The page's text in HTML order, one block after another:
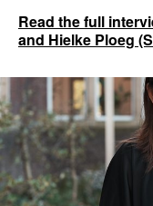
Read the full
and Hielke Ploeg